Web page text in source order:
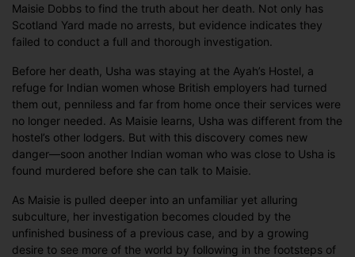
Maisie Dobbs to find the truth about her death. Not only has
Scotland Yard made no arrests, but evidence indicates they
failed to conduct a full and thorough investigation.
Before her death, Usha was staying at the Ayah’s Hostel, a
refuge for Indian women whose British employers had turned
them out, penniless and far from home once their services were
no longer needed. As Maisie learns, Usha was different from the
hostel’s other lodgers. But with this discovery comes new
danger—soon another Indian woman who was close to Usha is
found murdered before she can talk to Maisie.
As Maisie is pulled deeper into an unfamiliar yet alluring
subculture, her investigation becomes clouded by the
unfinished business of a previous case, and by a growing
desire to see more of the world by following in the footsteps of